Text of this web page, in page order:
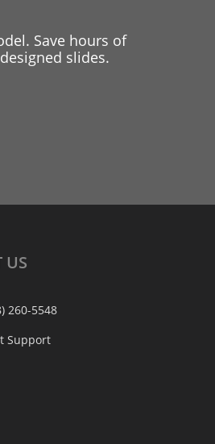
Save hours of
slides.
US
260-5548
Support